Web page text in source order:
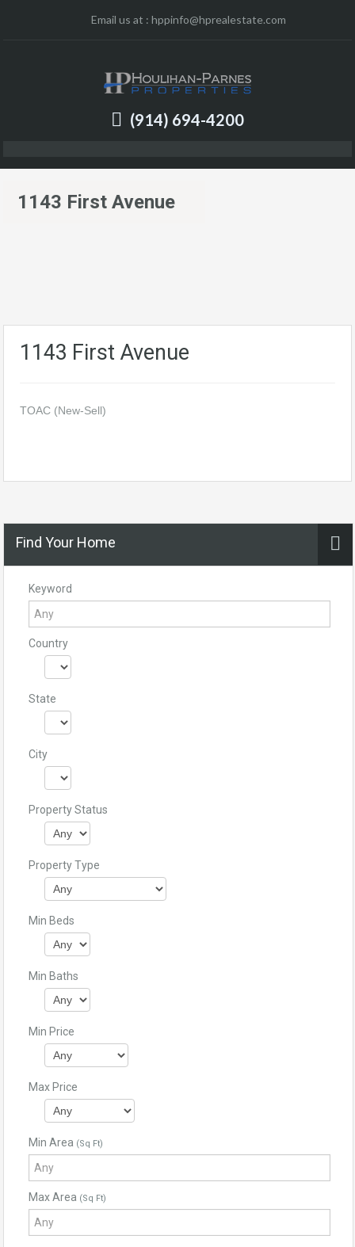
Email us at : hppinfo@hprealestate.com
(914) 694-4200
1143 First Avenue
1143 First Avenue
TOAC (New-Sell)
Find Your Home
Keyword
Country
State
City
Property Status
Property Type
Min Beds
Min Baths
Min Price
Max Price
Min Area (Sq Ft)
Max Area (Sq Ft)